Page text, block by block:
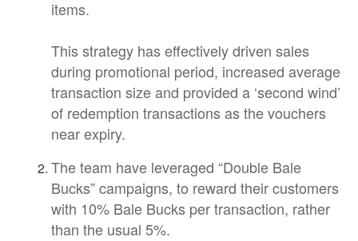
items.
This strategy has effectively driven sales
during promotional period, increased average
transaction size and provided a ‘second wind’
of redemption transactions as the vouchers
near expiry.
The team have leveraged “Double Bale
Bucks” campaigns, to reward their customers
with 10% Bale Bucks per transaction, rather
than the usual 5%.